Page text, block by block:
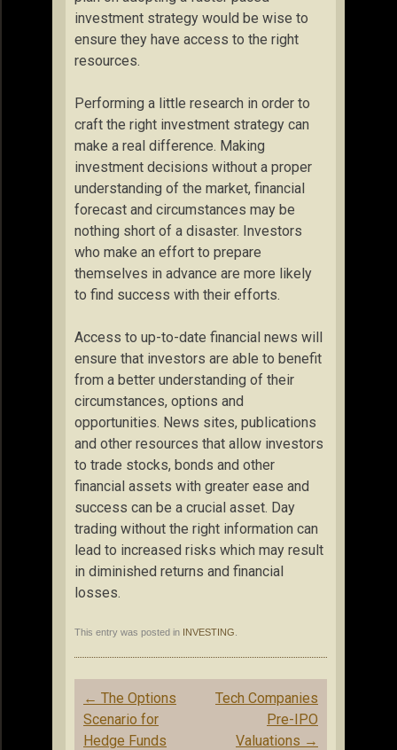
investment strategy would be wise to
ensure they have access to the right
resources.
Performing a little research in order to
craft the right investment strategy can
make a real difference. Making
investment decisions without a proper
understanding of the market, financial
forecast and circumstances may be
nothing short of a disaster. Investors
who make an effort to prepare
themselves in advance are more likely
to find success with their efforts.
Access to up-to-date financial news will
ensure that investors are able to benefit
from a better understanding of their
circumstances, options and
opportunities. News sites, publications
and other resources that allow investors
to trade stocks, bonds and other
financial assets with greater ease and
success can be a crucial asset. Day
trading without the right information can
lead to increased risks which may result
in diminished returns and financial
losses.
This entry was posted in INVESTING
Post
navigation
← The Options
Scenario for
Hedge Funds
Tech Companies
Pre-IPO
Valuations →